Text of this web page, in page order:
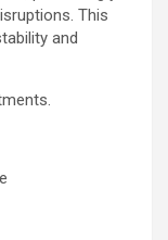
This
and